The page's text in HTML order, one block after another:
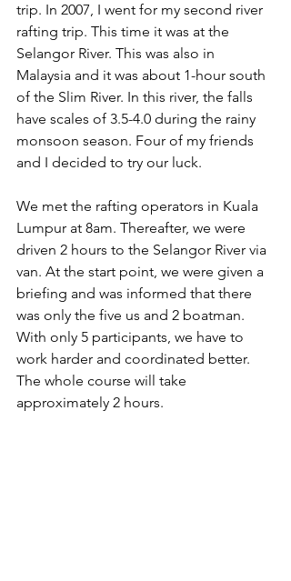
trip. In 2007, I went for my second river
rafting trip. This time it was at the
Selangor River. This was also in
Malaysia and it was about 1-hour south
of the Slim River. In this river, the falls
have scales of 3.5-4.0 during the rainy
monsoon season. Four of my friends
and I decided to try our luck.
We met the rafting operators in Kuala
Lumpur at 8am. Thereafter, we were
driven 2 hours to the Selangor River via
van. At the start point, we were given a
briefing and was informed that there
was only the five us and 2 boatman.
With only 5 participants, we have to
work harder and coordinated better.
The whole course will take
approximately 2 hours.